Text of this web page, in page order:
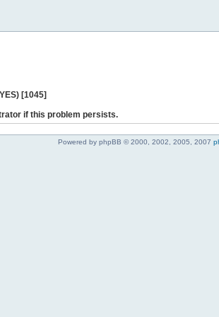
[1045]
if this problem persists.
Powered by phpBB © 2000, 2002, 2005, 2007